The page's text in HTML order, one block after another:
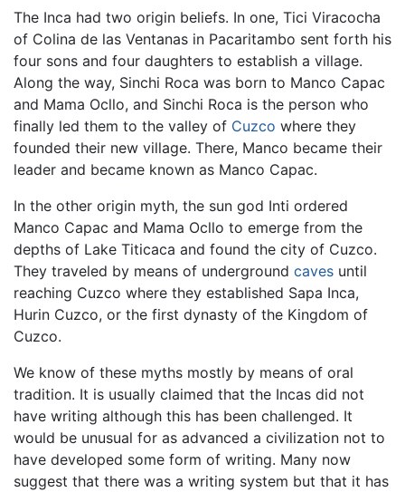
The Inca had two origin beliefs. In one, Tici Viracocha
of Colina de las Ventanas in Pacaritambo sent forth his
four sons and four daughters to establish a village.
Along the way, Sinchi Roca was born to Manco Capac
and Mama Ocllo, and Sinchi Roca is the person who
finally led them to the valley of Cuzco where they
founded their new village. There, Manco became their
leader and became known as Manco Capac.
In the other origin myth, the sun god Inti ordered
Manco Capac and Mama Ocllo to emerge from the
depths of Lake Titicaca and found the city of Cuzco.
They traveled by means of underground caves until
reaching Cuzco where they established Sapa Inca,
Hurin Cuzco, or the first dynasty of the Kingdom of
Cuzco.
We know of these myths mostly by means of oral
tradition. It is usually claimed that the Incas did not
have writing although this has been challenged. It
would be unusual for as advanced a civilization not to
have developed some form of writing. Many now
suggest that there was a writing system but that it has